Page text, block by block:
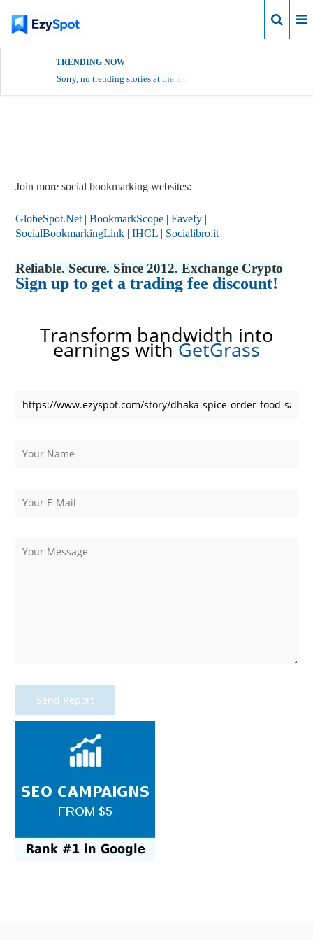
TRENDING NOW
Sorry, no trending stories at the moment.
Join more social bookmarking websites:
GlobeSpot.Net |BookmarkScope |Favefy |
SocialBookmarkingLink |IHCL | Socialibro.it
Reliable. Secure. Since 2012. Exchange Crypto
Sign up to get a trading fee discount!
Transform bandwidth into
earnings withGetGrass